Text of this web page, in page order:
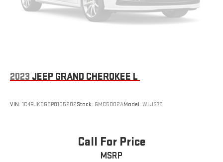
2023 JEEP GRAND CHEROKEE L
VIN: 1C4RJKDG5P8105202Stock: GMC5002AModel: WLJS75
Call For Price
MSRP